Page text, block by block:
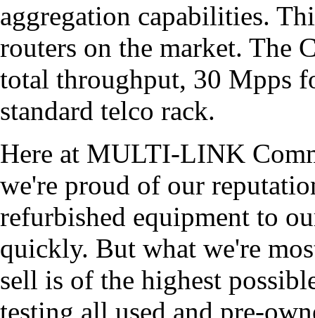
aggregation capabilities.
routers on the market. The
total throughput, 30 Mpps
standard telco rack.
Here at MULTI-LINK
we're proud of our
refurbished equipment to
quickly. But what we're
sell is of the highest
testing all used and pre-